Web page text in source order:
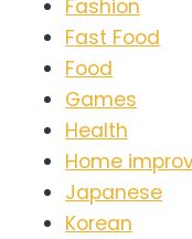
Fashion
Fast Food
Food
Games
Health
Home
Japanese
Korean